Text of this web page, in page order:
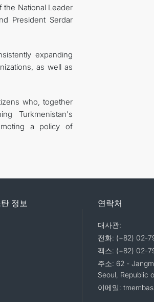
National Leader
President Serdar
expanding
as well as
who, together
Turkmenistan's
a policy of
정보 연락처
대사관:
전화: (+82) 02-
팩스: (+82) 02-
주소: 62 -
Seoul, Republic
이메일: